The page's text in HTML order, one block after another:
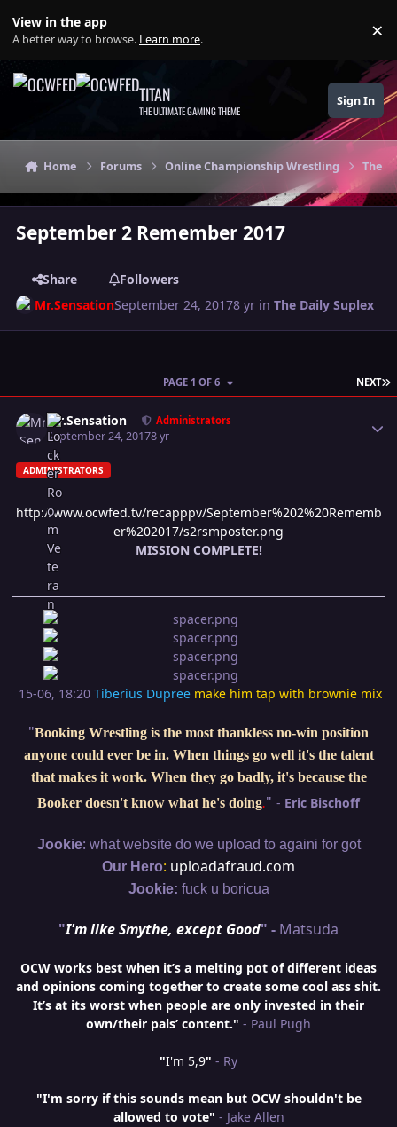
View in the app
A better way to browse. Learn more. ×
TITAN
THE ULTIMATE GAMING THEME
Sign In
Home Forums Online Championship Wrestling The
September 2 Remember 2017
Share
Followers
Mr.SensationSeptember 24, 20178 yr inThe Daily Suplex
NEXT
PAGE 1 OF 6
Mr.Sensation Administrators
September 24, 20178 yr
ADMINISTRATORS
http://www.ocwfed.tv/recapppv/September%202%20Rememb
er%202017/s2rsmposter.png
MISSION COMPLETE!
15-06, 18:20 Tiberius Dupree make him tap with brownie mix
"Booking Wrestling is the most thankless no-win position
anyone could ever be in. When things go well it's the talent
that makes it work. When they go badly, it's because the
Booker doesn't know what he's doing." - Eric Bischoff
Jookie: what website do we upload to againi for got
Our Hero: uploadafraud.com
Jookie: fuck u boricua
"I'm like Smythe, except Good" - Matsuda
OCW works best when it’s a melting pot of different ideas
and opinions coming together to create some cool ass shit.
It’s at its worst when people are only invested in their
own/their pals’ content." - Paul Pugh
"I'm 5,9" - Ry
"I'm sorry if this sounds mean but OCW shouldn't be
allowed to vote" - Jake Allen